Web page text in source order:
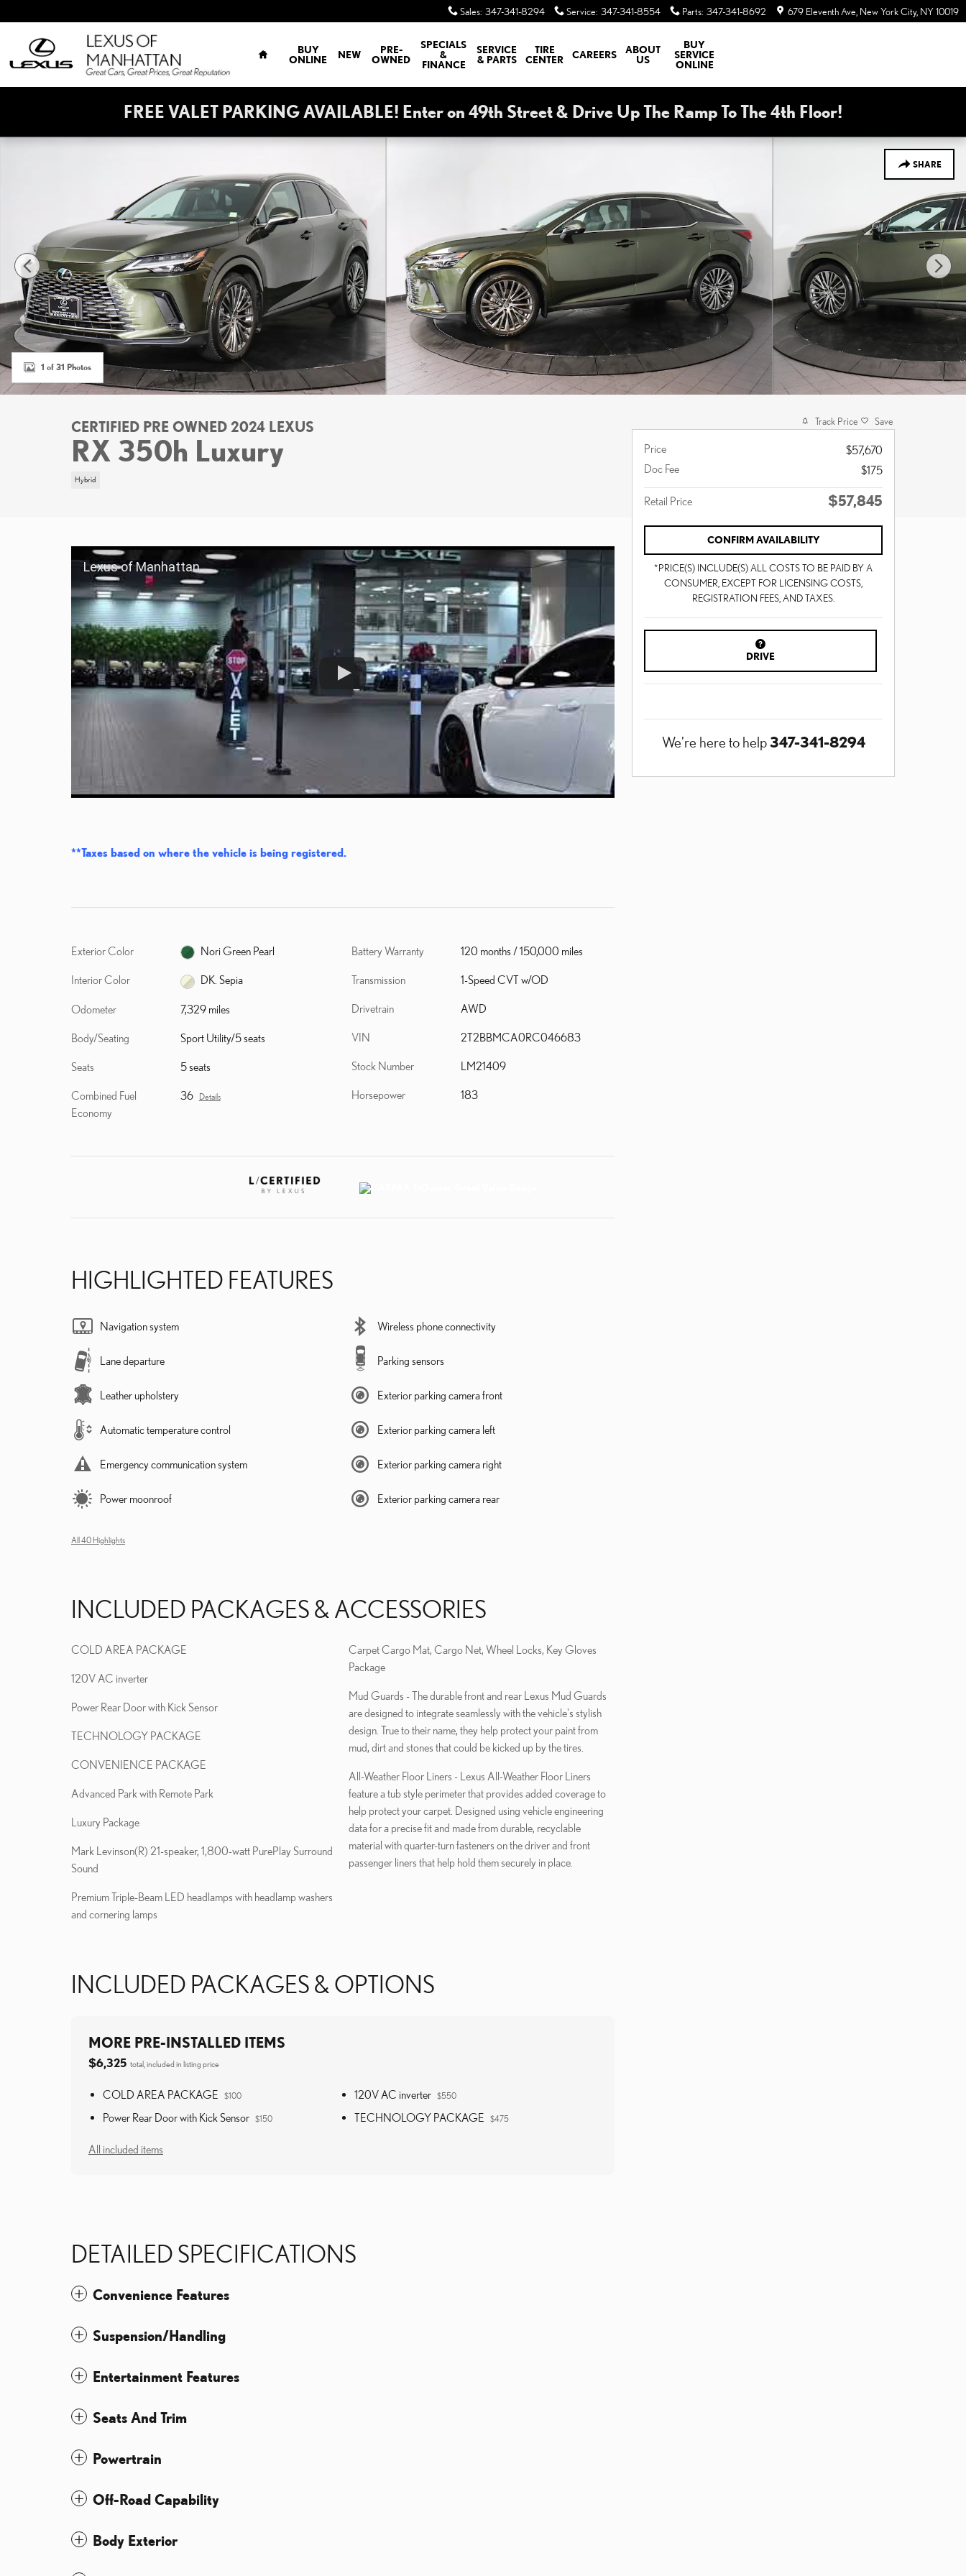
Sales: 347-341-8294 Service: 347-341-8554 Parts: 347-341-8692 679 Eleventh Ave New York City, NY10019
BUY
ONLINE
NEW
PRE-
OWNED
SPECIALS
&
FINANCE
SERVICE
& PARTS
TIRE
CENTER
CAREERS
ABOUT
US
BUY
SERVICE
ONLINE
FREE VALET PARKING AVAILABLE! Enter on 49th Street & Drive Up The Ramp To The 4th Floor!
SHARE
Certified 2024 Lexus RX 350h Luxury Sport Utility Photo 1 of 31
1 of 31 Photos
CERTIFIED PRE OWNED 2024 LEXUS
RX 350h Luxury
Hybrid
Lexus of Manhattan
**Taxes based on where the vehicle is being registered.
Exterior Color Nori Green Pearl
Interior Color DK. Sepia
Odometer 7,329 miles
Body/Seating Sport Utility/5 seats
Seats 5 seats
Combined Fuel
Economy
36 Details
Battery Warranty 120 months / 150,000 miles
Transmission 1-Speed CVT w/OD
Drivetrain AWD
VIN 2T2BBMCA0RC046683
Stock Number LM21409
Horsepower 183
HIGHLIGHTED FEATURES
Navigation system
Lane departure
Leather upholstery
Automatic temperature control
Emergency communication system
Power moonroof
Wireless phone connectivity
Parking sensors
Exterior parking camera front
Exterior parking camera left
Exterior parking camera right
Exterior parking camera rear
All 40 Highlights
INCLUDED PACKAGES & ACCESSORIES
COLD AREA PACKAGE
120V AC inverter
Power Rear Door with Kick Sensor
TECHNOLOGY PACKAGE
CONVENIENCE PACKAGE
Advanced Park with Remote Park
Luxury Package
Mark Levinson(R) 21-speaker, 1,800-watt PurePlay Surround
Sound
Premium Triple-Beam LED headlamps with headlamp washers
and cornering lamps
Carpet Cargo Mat, Cargo Net, Wheel Locks, Key Gloves
Package
Mud Guards - The durable front and rear Lexus Mud Guards
are designed to integrate seamlessly with the vehicle's stylish
design. True to their name, they help protect your paint from
mud, dirt and stones that could be kicked up by the tires.
All-Weather Floor Liners - Lexus All-Weather Floor Liners
feature a tub style perimeter that provides added coverage to
help protect your carpet. Designed using vehicle engineering
data for a precise fit and made from durable, recyclable
material with quarter-turn fasteners on the driver and front
passenger liners that help hold them securely in place.
INCLUDED PACKAGES & OPTIONS
MORE PRE-INSTALLED ITEMS
$6,325 total, included in listing price
COLD AREA PACKAGE $100 120V AC inverter $550
Power Rear Door with Kick Sensor $150 TECHNOLOGY PACKAGE $475
All included items
DETAILED SPECIFICATIONS
Convenience Features
Suspension/Handling
Entertainment Features
Seats And Trim
Powertrain
Off-Road Capability
Body Exterior
Track Price Save
Price
$57,670
Doc Fee
$175
Retail Price $57,845
CONFIRM AVAILABILITY
*PRICE(S) INCLUDE(S) ALL COSTS TO BE PAID BY A
CONSUMER, EXCEPT FOR LICENSING COSTS,
REGISTRATION FEES, AND TAXES.
DRIVE
We're here to help347-341-8294